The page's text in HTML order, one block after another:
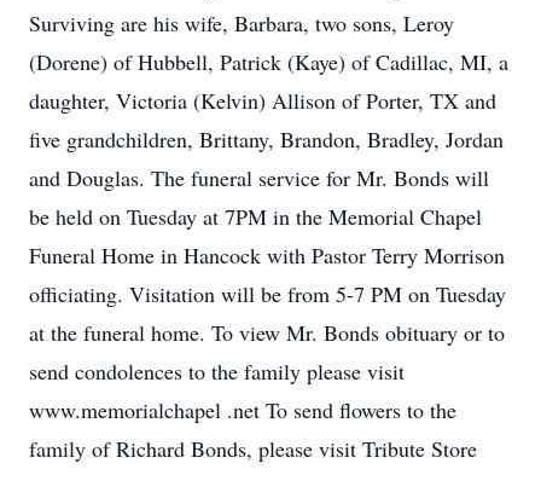
Surviving are his wife, Barbara, two sons, Leroy
(Dorene) of Hubbell, Patrick (Kaye) of Cadillac, MI, a
daughter, Victoria (Kelvin) Allison of Porter, TX and
five grandchildren, Brittany, Brandon, Bradley, Jordan
and Douglas. The funeral service for Mr. Bonds will
be held on Tuesday at 7PM in the Memorial Chapel
Funeral Home in Hancock with Pastor Terry Morrison
officiating. Visitation will be from 5-7 PM on Tuesday
at the funeral home. To view Mr. Bonds obituary or to
send condolences to the family please visit
www.memorialchapel .net To send flowers to the
family of Richard Bonds, please visit Tribute Store